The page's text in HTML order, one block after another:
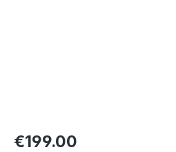
Regular price:
€199.00